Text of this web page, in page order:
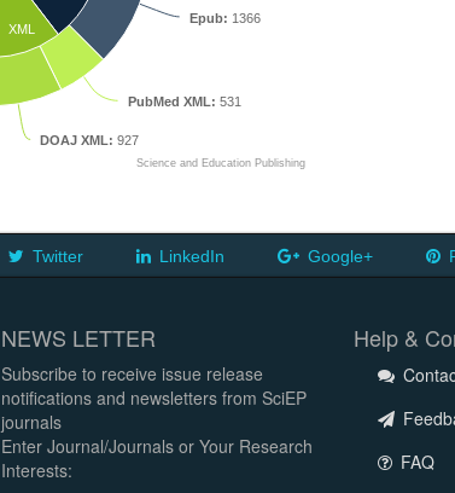
XML
Epub: 1366
PubMed XML: 531
DOAJ XML: 927
Science and Education Publishing
Twitter LinkedIn Google+
NEWS LETTER
Subscribe to receive issue release
notifications and newsletters from SciEP
journals
Enter Journal/Journals or Your Research
Interests:
Help &
FAQ